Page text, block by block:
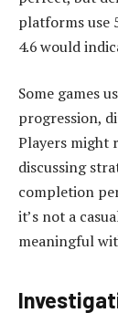
platforms use
4.6 would
Some games
progression,
Players might
discussing
completion
it’s not a
meaningful